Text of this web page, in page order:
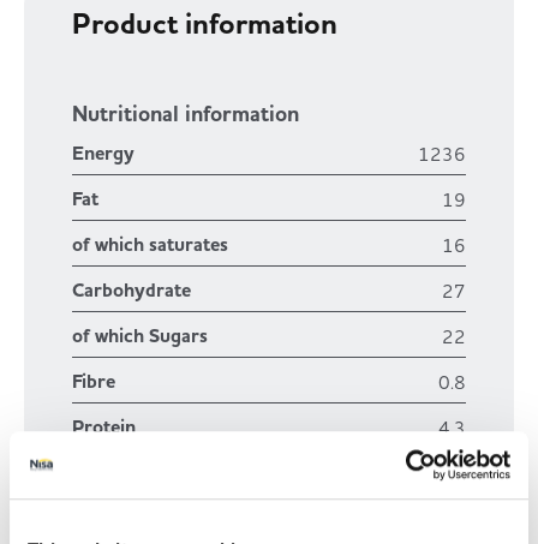
Product information
Nutritional information
Energy 1236
Fat 19
of which saturates 16
Carbohydrate 27
of which Sugars 22
Fibre 0.8
Protein 4.3
0.13